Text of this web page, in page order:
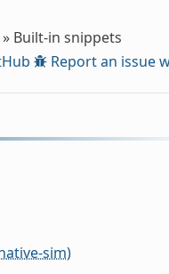
» Built-in snippets
Report an issue
sim)